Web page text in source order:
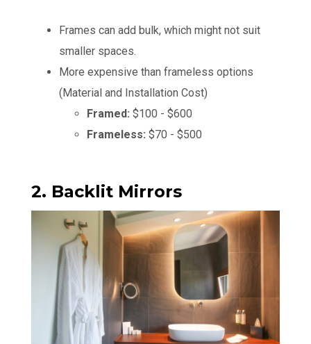
Frames can add bulk, which might not suit
smaller spaces.
More expensive than frameless options
(Material and Installation Cost)
Framed: $100 - $600
Frameless: $70 - $500
2. Backlit Mirrors